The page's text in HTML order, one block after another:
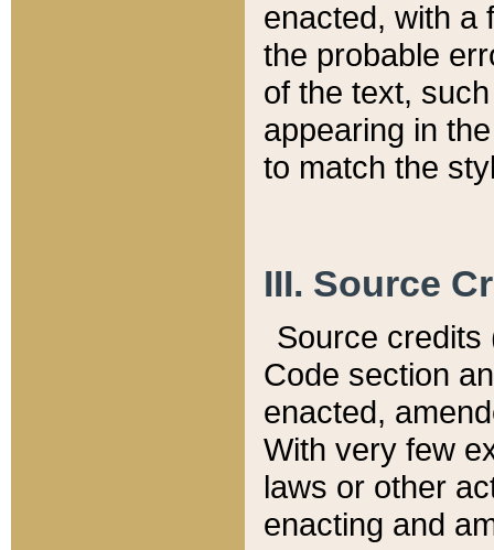
enacted, with a
the probable
of the text,
appearing in
to match the
III. Source
Source credits
Code section
enacted,
With very few
laws or other
enacting and